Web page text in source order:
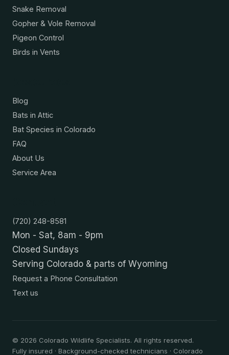
Snake Removal
Gopher & Vole Removal
Pigeon Control
Birds in Vents
Blog
Bats in Attic
Bat Species in Colorado
FAQ
About Us
Service Area
(720) 248-8581
Mon - Sat, 8am - 9pm
Closed Sundays
Serving Colorado & parts of Wyoming
Request a Phone Consultation
Text us
© 2026 Colorado Wildlife Specialists. All rights reserved.
Fully insured · Background-checked technicians · Colorado